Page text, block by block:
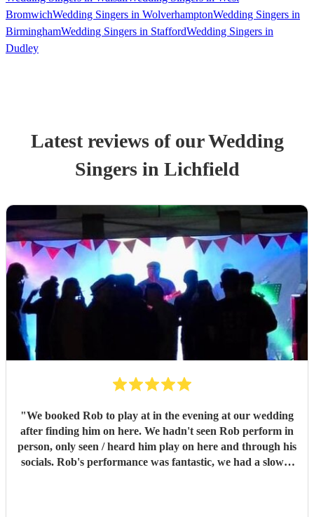
BromwichWedding Singers in WolverhamptonWedding Singers in
BirminghamWedding Singers in StaffordWedding Singers in
Dudley
Latest reviews of ourWedding
Singersin Lichfield
"We booked Rob to play at in the evening at our wedding
after finding him on here. We hadn't seen Rob perform in
person, only seen / heard him play on here and through his
socials. Rob's performance was fantastic, we had a slower